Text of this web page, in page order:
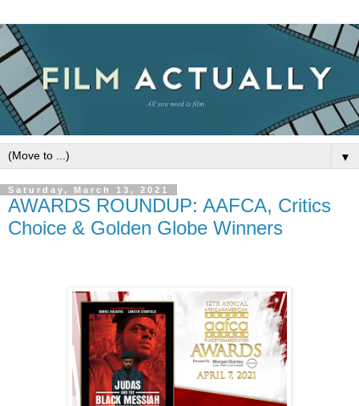
▼
Saturday, March 13, 2021
AWARDS ROUNDUP: AAFCA, Critics
Choice & Golden Globe Winners